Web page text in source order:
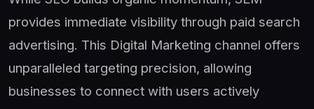
provides immediate visibility through paid search
advertising. This Digital Marketing channel offers
unparalleled targeting precision, allowing
businesses to connect with users actively